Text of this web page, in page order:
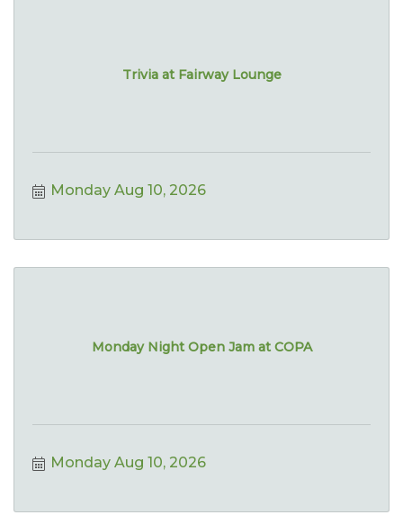
Trivia at Fairway Lounge
Monday Aug 10, 2026
Monday Night Open Jam at COPA
Monday Aug 10, 2026